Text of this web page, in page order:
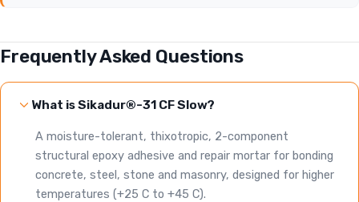
Frequently Asked Questions
What is Sikadur®-31 CF Slow?
A moisture-tolerant, thixotropic, 2-component
structural epoxy adhesive and repair mortar for bonding
concrete, steel, stone and masonry, designed for higher
temperatures (+25 C to +45 C).